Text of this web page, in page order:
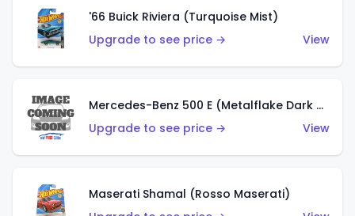
'66 Buick Riviera (Turquoise Mist)
Upgrade to see price →
View
Mercedes-Benz 500 E (Metalflake Dark Green)
Upgrade to see price →
View
Maserati Shamal (Rosso Maserati)